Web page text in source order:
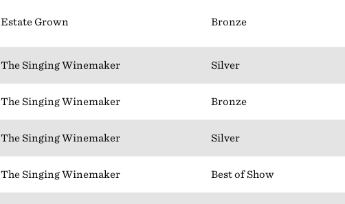
Estate Grown Bronze
The Singing Winemaker Silver
The Singing Winemaker Bronze
The Singing Winemaker Silver
The Singing Winemaker Best of Show